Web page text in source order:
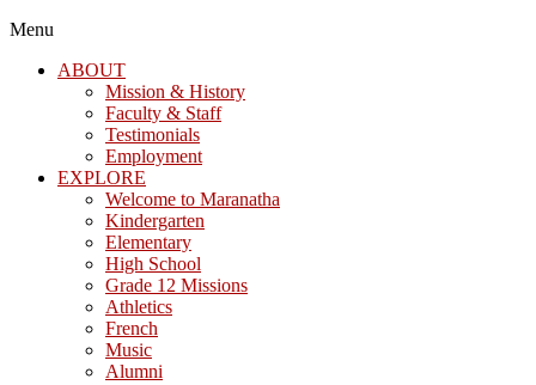
Menu
ABOUT
Mission & History
Faculty & Staff
Testimonials
Employment
EXPLORE
Welcome to Maranatha
Kindergarten
Elementary
High School
Grade 12 Missions
Athletics
French
Music
Alumni